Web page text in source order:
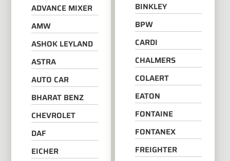
ADVANCE MIXER
AMW
ASHOK LEYLAND
ASTRA
AUTO CAR
BHARAT BENZ
CHEVROLET
DAF
EICHER
BINKLEY
BPW
CARDI
CHALMERS
COLAERT
EATON
FONTAINE
FONTANEX
FREIGHTER